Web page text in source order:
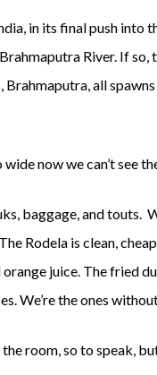
in its final push into
River. If so,
all
now we can’t see
baggage, and touts.
Rodela is clean,
juice. The fried
We’re the ones
room, so to speak,